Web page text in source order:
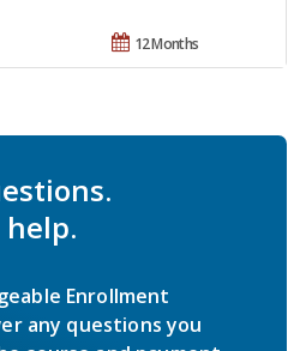
12 Months
Enrollment
any questions you